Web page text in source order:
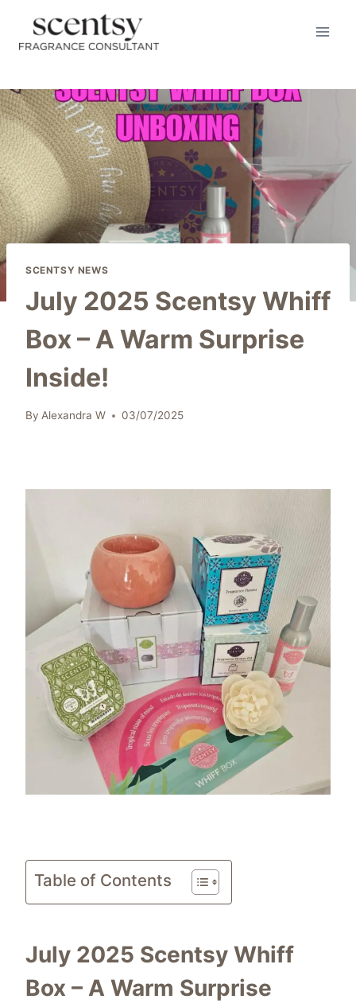
content
SCENTSY NEWS
July 2025 Scentsy Whiff
Box – A Warm Surprise
Inside!
By Alexandra W 03/07/2025
Table of Contents
July 2025 Scentsy Whiff
Box – A Warm Surprise